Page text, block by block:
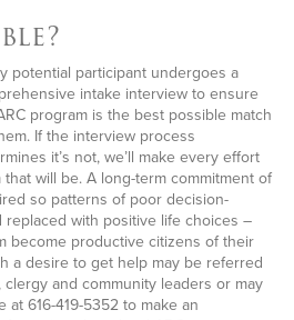
potential participant undergoes a
intake interview to ensure
program is the best possible match
If the interview process
it’s not, we’ll make every effort
will be. A long-term commitment of
so patterns of poor decision-
replaced with positive life choices –
become productive citizens of their
a desire to get help may be referred
and community leaders or may
at 616-419-5352 to make an